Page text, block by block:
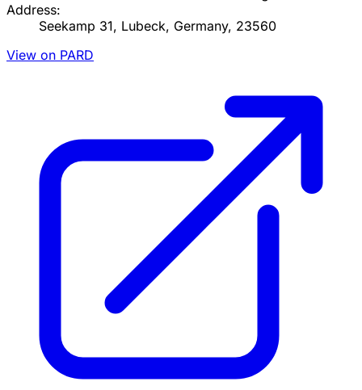
Address:
Seekamp 31, Lubeck, Germany, 23560
View on PARD